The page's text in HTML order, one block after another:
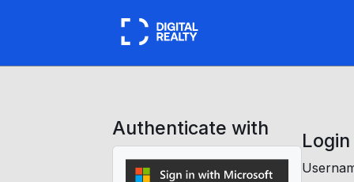
Authenticate with
Login